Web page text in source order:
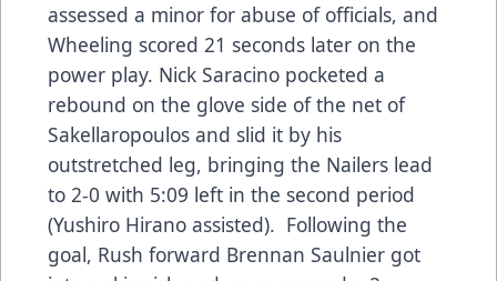
assessed a minor for abuse of officials, and
Wheeling scored 21 seconds later on the
power play. Nick Saracino pocketed a
rebound on the glove side of the net of
Sakellaropoulos and slid it by his
outstretched leg, bringing the Nailers lead
to 2-0 with 5:09 left in the second period
(Yushiro Hirano assisted). Following the
goal, Rush forward Brennan Saulnier got